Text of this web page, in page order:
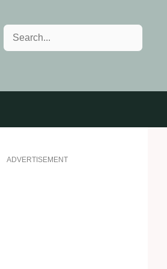
Search
ADVERTISEMENT